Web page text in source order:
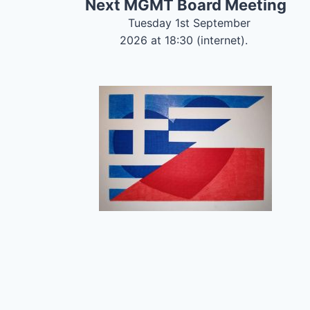
Next MGMT Board Meeting
Tuesday 1st September
2026 at 18:30 (internet).